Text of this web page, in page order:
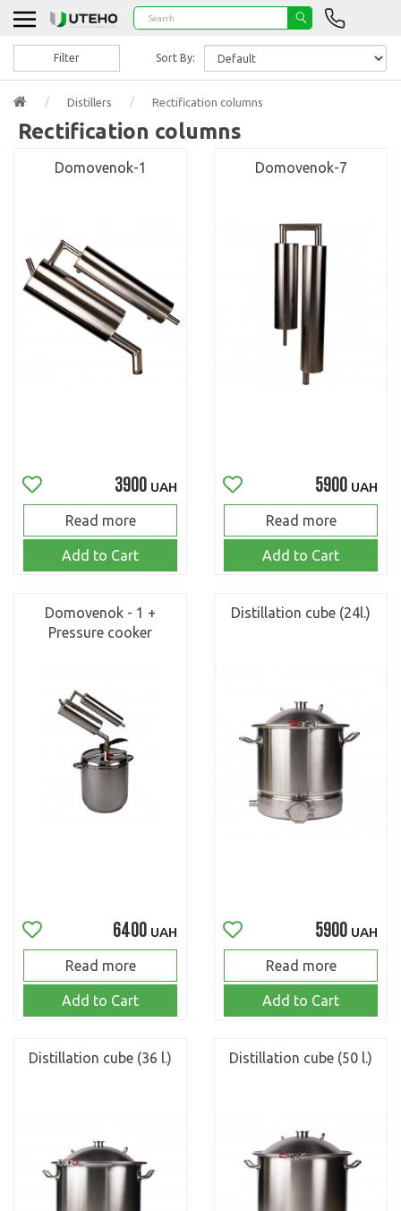
Distillers Rectification columns
Rectification columns
Filter Sort By:
Domovenok-1
3900 UAH
Read more
Add to Cart
Domovenok-7
5900 UAH
Read more
Add to Cart
Domovenok - 1 +
Pressure cooker
6400 UAH
Read more
Add to Cart
Distillation cube (24l.)
5900 UAH
Read more
Add to Cart
Distillation cube (36 l.) Distillation cube (50 l.)